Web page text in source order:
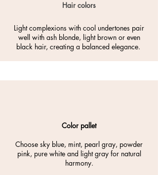
Hair colors
Light complexions with cool undertones pair
well with ash blonde, light brown or even
black hair, creating a balanced elegance.
Color pallet
Choose sky blue, mint, pearl gray, powder
pink, pure white and light gray for natural
harmony.